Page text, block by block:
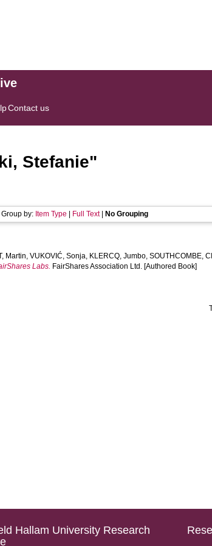
Contact us
Stefanie"
Group by: Item Type Full Text| No Grouping
Martin,VUKOVIĆ, Sonja, KLERCQ, Jumbo,SOUTHCOMBE,
Labs. FairShares Association Ltd. [Authored Book]
Hallam University Research